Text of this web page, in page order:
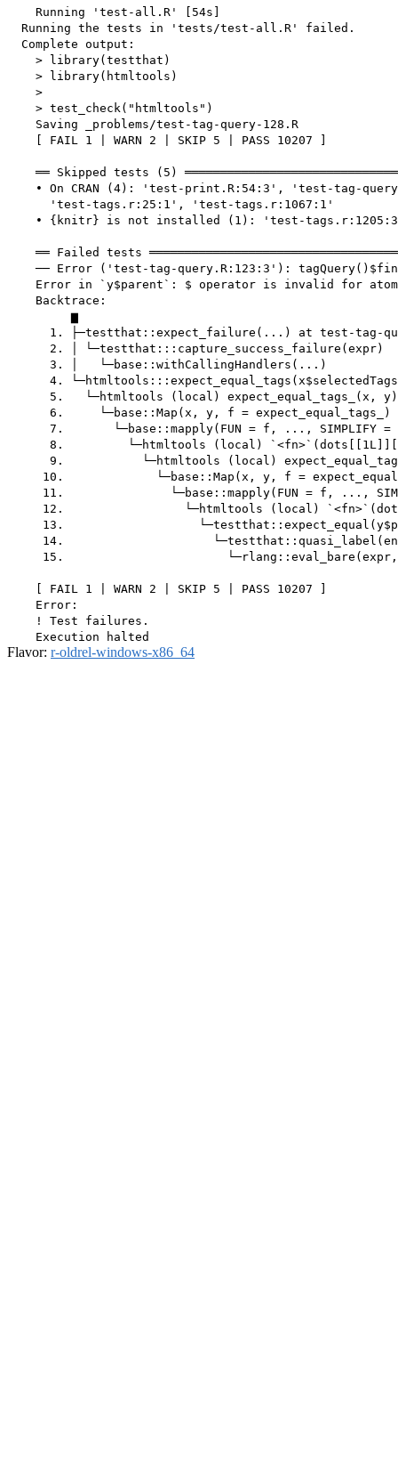
    Running 'test-all.R' [54s]
  Running the tests in 'tests/test-all.R' failed.
  Complete output:
    > library(testthat)
    > library(htmltools)
    >
    > test_check("htmltools")
    Saving _problems/test-tag-query-128.R
    [ FAIL 1 | WARN 2 | SKIP 5 | PASS 10207 ]
══ Skipped tests (5)
• On CRAN (4): 'test-print.R:54:3', 'test-tag-
      'test-tags.r:25:1', 'test-tags.r:1067:1'
• {knitr} is not installed (1): 'test-
══ Failed tests
── Error ('test-tag-query.R:123:3'):
Error in `y$parent`: $ operator is invalid for
    Backtrace:
         ▆
1. ├─testthat::expect_failure(...) at test-tag-
      2. │ └─testthat:::capture_success_failure(expr)
      3. │   └─base::withCallingHandlers(...)
4.
5.   └─htmltools (local) expect_equal_tags_(x,
6.     └─base::Map(x, y, f = expect_equal_tags_)
7.       └─base::mapply(FUN = f, ..., SIMPLIFY =
8.         └─htmltools (local)
9.           └─htmltools (local)
10.             └─base::Map(x, y, f =
11.               └─base::mapply(FUN = f, ...,
12.                 └─htmltools (local)
13.
14.
15.
    [ FAIL 1 | WARN 2 | SKIP 5 | PASS 10207 ]
    Error:
    ! Test failures.
Flavor: r-oldrel-windows-x86_64